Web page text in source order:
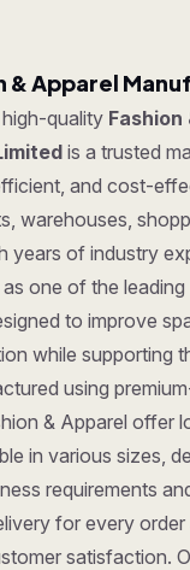
& Apparel
quality Fashion
is a trusted
and cost-
warehouses,
years of industry
one of the leading
to improve
while supporting
using
& Apparel offer
in various sizes,
requirements
for every
satisfaction.